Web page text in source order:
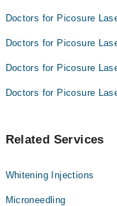
Doctors for Picosure
Doctors for Picosure
Doctors for Picosure
Doctors for Picosure
Related Services
Whitening Injections
Microneedling